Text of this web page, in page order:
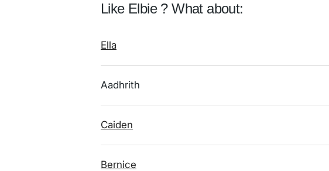
Like Elbie ? What about:
Ella
Aadhrith
Caiden
Bernice